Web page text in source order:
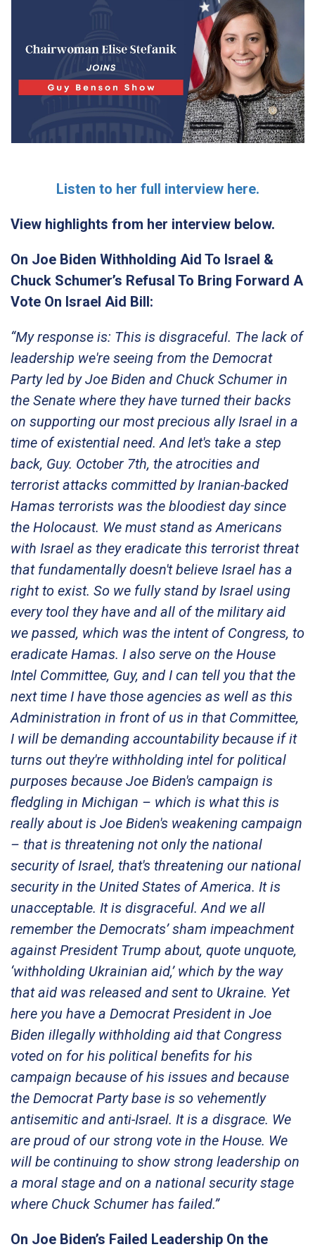
Listen to her full interview here.
View highlights from her interview below.
On Joe Biden Withholding Aid To Israel &
Chuck Schumer’s Refusal To Bring Forward A
Vote On Israel Aid Bill:
“My response is: This is disgraceful. The lack of
leadership we're seeing from the Democrat
Party led by Joe Biden and Chuck Schumer in
the Senate where they have turned their backs
on supporting our most precious ally Israel in a
time of existential need. And let's take a step
back, Guy. October 7th, the atrocities and
terrorist attacks committed by Iranian-backed
Hamas terrorists was the bloodiest day since
the Holocaust. We must stand as Americans
with Israel as they eradicate this terrorist threat
that fundamentally doesn't believe Israel has a
right to exist. So we fully stand by Israel using
every tool they have and all of the military aid
we passed, which was the intent of Congress, to
eradicate Hamas. I also serve on the House
Intel Committee, Guy, and I can tell you that the
next time I have those agencies as well as this
Administration in front of us in that Committee,
I will be demanding accountability because if it
turns out they're withholding intel for political
purposes because Joe Biden's campaign is
fledgling in Michigan – which is what this is
really about is Joe Biden's weakening campaign
– that is threatening not only the national
security of Israel, that's threatening our national
security in the United States of America. It is
unacceptable. It is disgraceful. And we all
remember the Democrats’ sham impeachment
against President Trump about, quote unquote,
‘withholding Ukrainian aid,’ which by the way
that aid was released and sent to Ukraine. Yet
here you have a Democrat President in Joe
Biden illegally withholding aid that Congress
voted on for his political benefits for his
campaign because of his issues and because
the Democrat Party base is so vehemently
antisemitic and anti-Israel. It is a disgrace. We
are proud of our strong vote in the House. We
will be continuing to show strong leadership on
a moral stage and on a national security stage
where Chuck Schumer has failed.”
On Joe Biden’s Failed Leadership On the